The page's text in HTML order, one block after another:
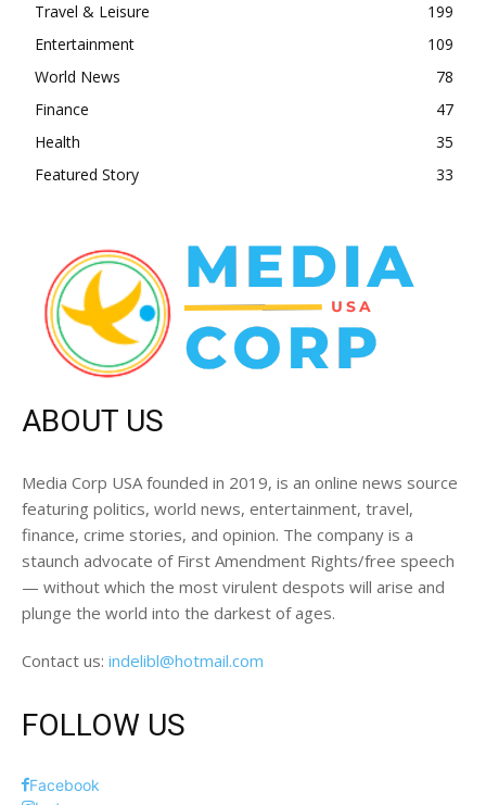
Travel & Leisure
199
Entertainment
109
World News
78
Finance
47
Health
35
Featured Story
33
ABOUT US
Media Corp USA founded in 2019, is an online news source
featuring politics, world news, entertainment, travel,
finance, crime stories, and opinion. The company is a
staunch advocate of First Amendment Rights/free speech
— without which the most virulent despots will arise and
plunge the world into the darkest of ages.
Contact us: indelibl@hotmail.com
FOLLOW US
Facebook